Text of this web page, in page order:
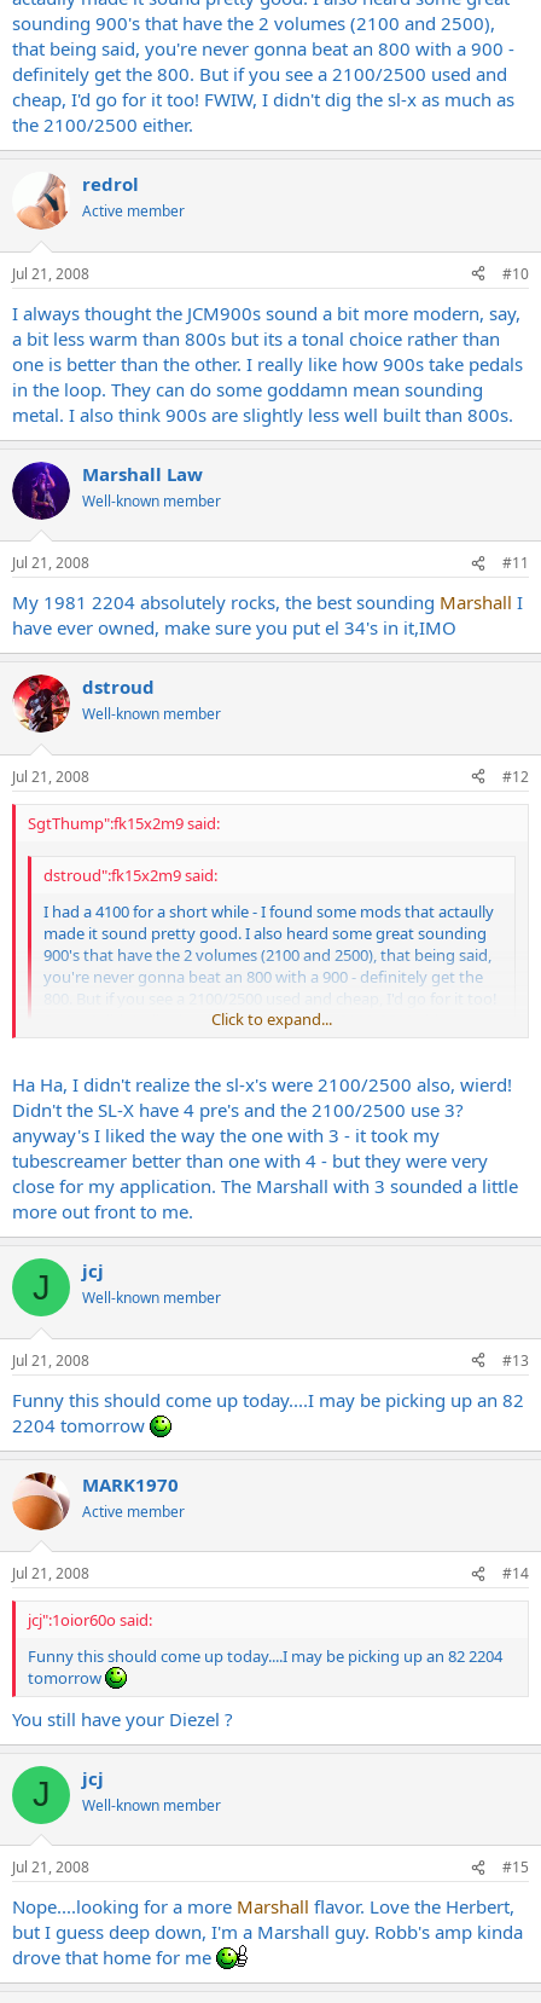
sounding 900's that have the 2 volumes (2100 and 2500),
that being said, you're never gonna beat an 800 with a 900 -
definitely get the 800. But if you see a 2100/2500 used and
cheap, I'd go for it too! FWIW, I didn't dig the sl-x as much as
the 2100/2500 either.
redrol
Active member
Jul 21, 2008 #10
I always thought the JCM900s sound a bit more modern, say,
a bit less warm than 800s but its a tonal choice rather than
one is better than the other. I really like how 900s take pedals
in the loop. They can do some goddamn mean sounding
metal. I also think 900s are slightly less well built than 800s.
Marshall Law
Well-known member
Jul 21, 2008 #11
My 1981 2204 absolutely rocks, the best sounding Marshall I
have ever owned, make sure you put el 34's in it,IMO
dstroud
Well-known member
Jul 21, 2008 #12
SgtThump":fk15x2m9 said:
dstroud":fk15x2m9 said:
I had a 4100 for a short while - I found some mods that actaully
made it sound pretty good. I also heard some great sounding
900's that have the 2 volumes (2100 and 2500), that being said,
you're never gonna beat an 800 with a 900 - definitely get the
800. But if you see a 2100/2500 used and cheap, I'd go for it too!
FWIW, I didn't dig the sl-x as much as the 2100/2500 either.
Click to expand...
The SL-X's and HiGain Mark IIIs both had the model numbers 2100
and 2500. Why Marshall
makes it so confusing is beyond me.
Anyway, I owned both of those as well and I like the SL-X quite a bit
more??? Sounded fuller to me?
And this really shouldn't matter, but the SL-X are apparently all
tube, whereas the HiGain Mark III has diode clipping. But like I said,
that alone shouldn't really matter in my opinion. Just stating it.
Click to expand...
Ha Ha, I didn't realize the sl-x's were 2100/2500 also, wierd!
Didn't the SL-X have 4 pre's and the 2100/2500 use 3?
anyway's I liked the way the one with 3 - it took my
tubescreamer better than one with 4 - but they were very
close for my application. The Marshall with 3 sounded a little
more out front to me.
J jcj
Well-known member
Jul 21, 2008 #13
Funny this should come up today....I may be picking up an 82
2204 tomorrow
MARK1970
Active member
Jul 21, 2008 #14
jcj":1oior60o said:
Funny this should come up today....I may be picking up an 82 2204
tomorrow
You still have your Diezel ?
J jcj
Well-known member
Jul 21, 2008 #15
Nope....looking for a more Marshall flavor. Love the Herbert,
but I guess deep down, I'm a Marshall guy. Robb's amp kinda
drove that home for me